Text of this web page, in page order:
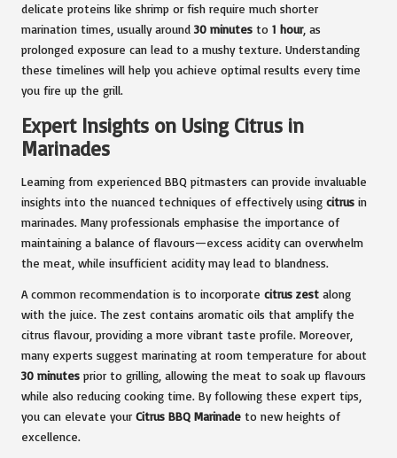
delicate proteins like shrimp or fish require much shorter
marination times, usually around 30 minutes to 1 hour, as
prolonged exposure can lead to a mushy texture. Understanding
these timelines will help you achieve optimal results every time
you fire up the grill.
Expert Insights on Using Citrus in
Marinades
Learning from experienced BBQ pitmasters can provide invaluable
insights into the nuanced techniques of effectively using citrus in
marinades. Many professionals emphasise the importance of
maintaining a balance of flavours—excess acidity can overwhelm
the meat, while insufficient acidity may lead to blandness.
A common recommendation is to incorporate citrus zest along
with the juice. The zest contains aromatic oils that amplify the
citrus flavour, providing a more vibrant taste profile. Moreover,
many experts suggest marinating at room temperature for about
30 minutes prior to grilling, allowing the meat to soak up flavours
while also reducing cooking time. By following these expert tips,
you can elevate your Citrus BBQ Marinade to new heights of
excellence.